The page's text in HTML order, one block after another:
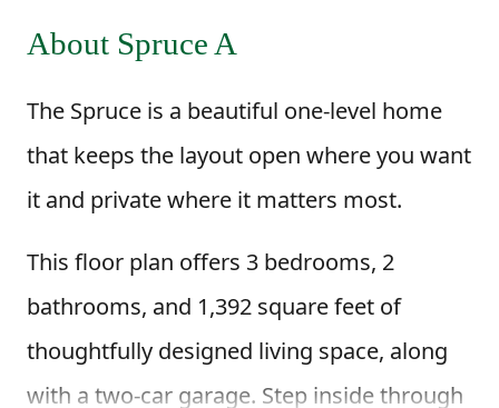
About Spruce A
The Spruce is a beautiful one-level home
that keeps the layout open where you want
it and private where it matters most.
This floor plan offers 3 bedrooms, 2
bathrooms, and 1,392 square feet of
thoughtfully designed living space, along
with a two-car garage. Step inside through